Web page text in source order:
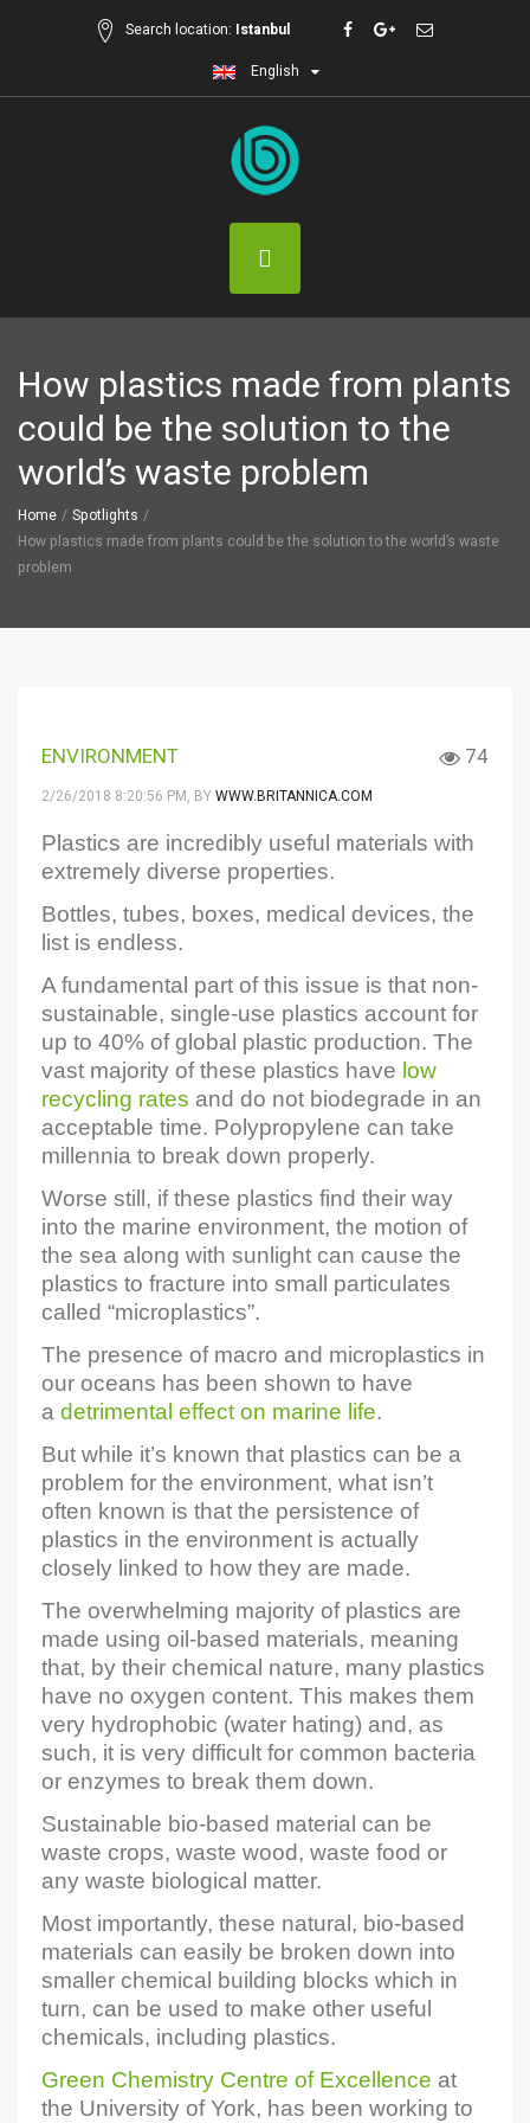
Search location: Istanbul
English
How plastics made from plants
could be the solution to the
world’s waste problem
Home
Spotlights
How plastics made from plants could be the solution to the world’s waste
problem
74
ENVIRONMENT
2/26/2018 8:20:56 PM, BYWWW.BRITANNICA.COM
Plastics are incredibly useful materials with
extremely diverse properties.
Bottles, tubes, boxes, medical devices, the
list is endless.
A fundamental part of this issue is that non-
sustainable, single-use plastics account for
up to 40% of global plastic production. The
vast majority of these plastics have low
recycling rates and do not biodegrade in an
acceptable time. Polypropylene can take
millennia to break down properly.
Worse still, if these plastics find their way
into the marine environment, the motion of
the sea along with sunlight can cause the
plastics to fracture into small particulates
called “microplastics”.
The presence of macro and microplastics in
our oceans has been shown to have
a detrimental effect on marine life.
But while it’s known that plastics can be a
problem for the environment, what isn’t
often known is that the persistence of
plastics in the environment is actually
closely linked to how they are made.
The overwhelming majority of plastics are
made using oil-based materials, meaning
that, by their chemical nature, many plastics
have no oxygen content. This makes them
very hydrophobic (water hating) and, as
such, it is very difficult for common bacteria
or enzymes to break them down.
Sustainable bio-based material can be
waste crops, waste wood, waste food or
any waste biological matter.
Most importantly, these natural, bio-based
materials can easily be broken down into
smaller chemical building blocks which in
turn, can be used to make other useful
chemicals, including plastics.
Green Chemistry Centre of Excellence at
the University of York, has been working to